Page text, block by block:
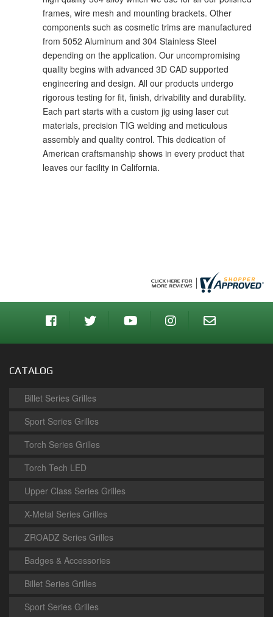
frames, wire mesh and mounting brackets. Other
components such as cosmetic trims are manufactured
from 5052 Aluminum and 304 Stainless Steel
depending on the application. Our uncompromising
quality begins with advanced 3D CAD supported
engineering and design. All our products undergo
rigorous testing for fit, finish, drivability and durability.
Each part starts with a custom jig using laser cut
materials, precision TIG welding and meticulous
assembly and quality control. This dedication of
American craftsmanship shows in every product that
leaves our facility in California.
CATALOG
Billet Series Grilles
Sport Series Grilles
Torch Series Grilles
Torch Tech LED
Upper Class Series Grilles
X-Metal Series Grilles
ZROADZ Series Grilles
Badges & Accessories
Billet Series Grilles
Sport Series Grilles